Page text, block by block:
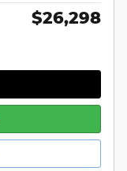
$26,298